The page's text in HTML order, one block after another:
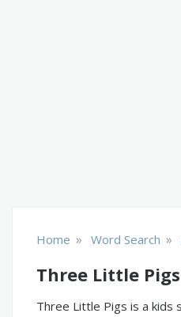
Home » Word Search »
Three Little
Three Little Pigs is a